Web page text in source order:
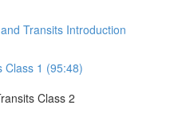
Transits Introduction
Class 1 (95:48)
Class 2